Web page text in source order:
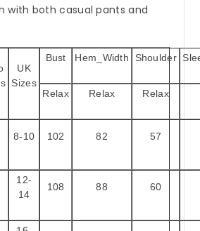
with both casual pants and
UK
Sizes
Bust Hem_Width Shoulder
Relax Relax Relax
8-10 102 82 57
12-
14
108 88 60